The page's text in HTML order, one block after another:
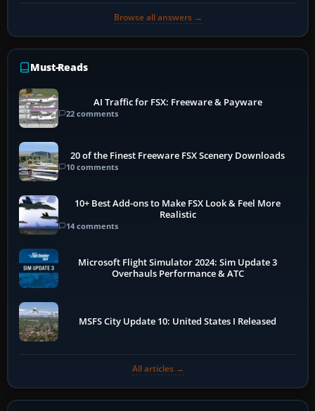
Browse all answers →
Must-Reads
AI Traffic for FSX: Freeware & Payware
22 comments
20 of the Finest Freeware FSX Scenery Downloads
10 comments
10+ Best Add-ons to Make FSX Look & Feel More
Realistic
14 comments
Microsoft Flight Simulator 2024: Sim Update 3
Overhauls Performance & ATC
MSFS City Update 10: United States I Released
All articles →